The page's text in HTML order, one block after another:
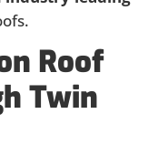
Roof
Twin